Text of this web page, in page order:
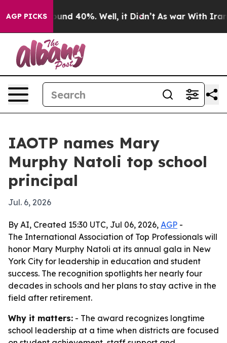
AGP PICKSAround 40%. Well, it Didn’t As war With Iran
IAOTP names Mary
Murphy Natoli top school
principal
Jul. 6, 2026
By AI, Created 15:30 UTC, Jul 06, 2026, AGP -
The International Association of Top Professionals will
honor Mary Murphy Natoli at its annual gala in New
York City for leadership in education and student
success. The recognition spotlights her nearly four
decades in schools and her plans to stay active in the
field after retirement.
Why it matters: - The award recognizes longtime
school leadership at a time when districts are focused